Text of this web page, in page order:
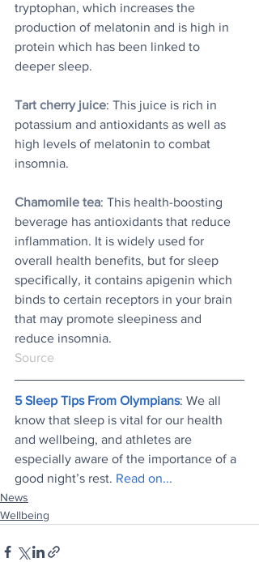
tryptophan, which increases the
production of melatonin and is high in
protein which has been linked to
deeper sleep.
Tart cherry juice: This juice is rich in
potassium and antioxidants as well as
high levels of melatonin to combat
insomnia.
Chamomile tea: This health-boosting
beverage has antioxidants that reduce
inflammation. It is widely used for
overall health benefits, but for sleep
specifically, it contains apigenin which
binds to certain receptors in your brain
that may promote sleepiness and
reduce insomnia.
Source
5 Sleep Tips From Olympians: We all
know that sleep is vital for our health
and wellbeing, and athletes are
especially aware of the importance of a
good night’s rest. Read on...
News
Wellbeing